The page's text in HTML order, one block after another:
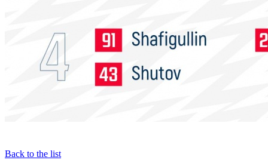
Back to the list